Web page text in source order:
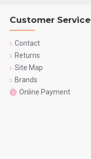
Customer Service
Contact
Returns
Site Map
Brands
Online Payment